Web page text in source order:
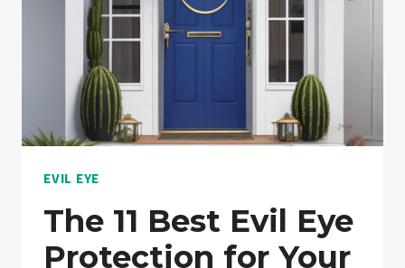
EVIL EYE
The 11 Best Evil Eye
Protection for Your